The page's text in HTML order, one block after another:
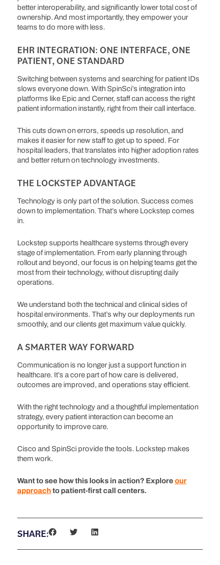
better interoperability, and significantly lower total cost of
ownership.And most importantly, they empower your
teams to do more with less.
EHR INTEGRATION: ONE INTERFACE, ONE
PATIENT, ONE STANDARD
Switching between systems and searching for patient IDs
slows everyone down. With SpinSci’s integration into
platforms like Epic and Cerner, staff can access the right
patient information instantly, right from their call interface.
This cuts down on errors, speeds up resolution, and
makes it easier for new staff to get up to speed. For
hospital leaders, that translates into higher adoption rates
and better return on technology investments.
THE LOCKSTEP ADVANTAGE
Technology is only part of the solution. Success comes
down to implementation. That’s where Lockstep comes
in.
Lockstep supports healthcare systems through every
stage of implementation. From early planning through
rollout and beyond, our focus is on helping teams get the
most from their technology, without disrupting daily
operations.
We understand both the technical and clinical sides of
hospital environments. That’s why our deployments run
smoothly, and our clients get maximum value quickly.
A SMARTER WAY FORWARD
Communication is no longer just a support function in
healthcare. It’s a core part of how care is delivered,
outcomes are improved, and operations stay efficient.
With the right technology and a thoughtful implementation
strategy, every patient interaction can become an
opportunity to improve care.
Cisco and SpinSci provide the tools. Lockstep makes
them work.
Want to see how this looks in action? Exploreour
approachto patient-first call centers.
SHARE: